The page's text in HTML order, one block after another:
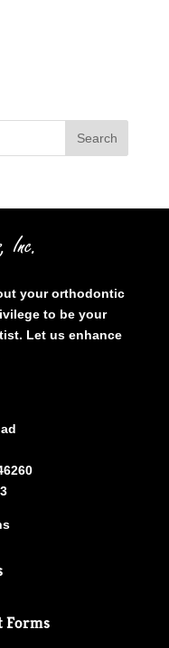
your orthodontic
to be your
Let us enhance
Forms